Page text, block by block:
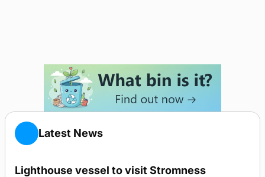
Latest News
Lighthouse vessel to visit Stromness